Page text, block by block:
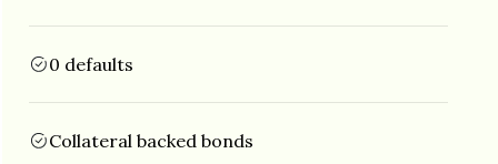
0 defaults
Collateral backed bonds